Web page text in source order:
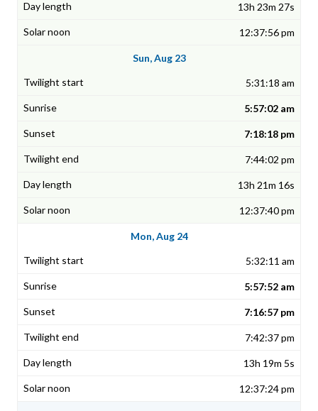
13h 23m 27s
12:37:56 pm
Sun, Aug 23
5:31:18 am
5:57:02 am
7:18:18 pm
7:44:02 pm
13h 21m 16s
12:37:40 pm
Mon, Aug 24
5:32:11 am
5:57:52 am
7:16:57 pm
7:42:37 pm
13h 19m 5s
12:37:24 pm